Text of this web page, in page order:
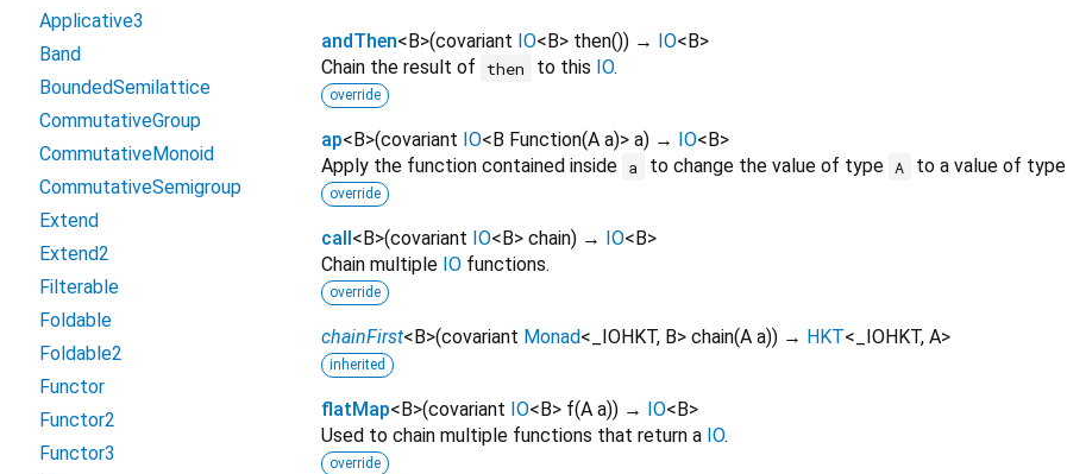
andThen< B>(covariant IO< B> then()) → IO< B>
Chain the result of
then to this IO.
override
ap< B>(covariant IO< B Function(A a)> a) → IO< B>
Apply the function contained inside a to change the value of type A to a value of type
override
call < B>(covariant IO< B> chain) → IO< B>
Chain multiple IO functions.
override
chainFirst< B>(covariant Monad< _IOHKT, B> chain(A a)) → HKT< _IOHKT, A>
inherited
flatMap< B>(covariant IO< B> f(A a)) → IO< B>
Used to chain multiple functions that return a IO.
override
Applicative3
Band
BoundedSemilattice
CommutativeGroup
CommutativeMonoid
CommutativeSemigroup
Extend
Extend2
Filterable
Foldable
Foldable2
Functor
Functor2
Functor3